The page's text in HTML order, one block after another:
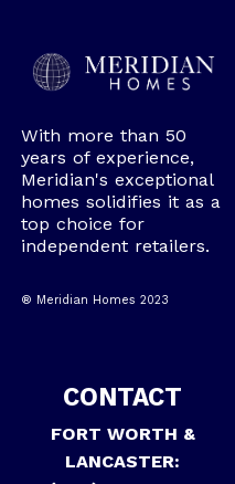
With more than 50
years of experience,
Meridian's exceptional
homes solidifies it as a
top choice for
independent retailers.
® Meridian Homes 2023
CONTACT
FORT WORTH &
LANCASTER: